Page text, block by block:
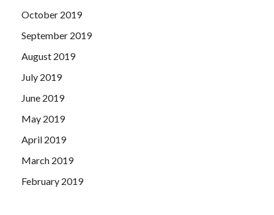
October 2019
September 2019
August 2019
July 2019
June 2019
May 2019
April 2019
March 2019
February 2019